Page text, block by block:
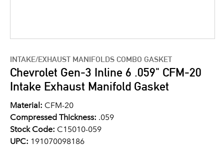
INTAKE/EXHAUST MANIFOLDS COMBO GASKET
Chevrolet Gen-3 Inline 6 .059" CFM-20
Intake Exhaust Manifold Gasket
Material: CFM-20
Compressed Thickness: .059
Stock Code: C15010-059
UPC: 191070098186